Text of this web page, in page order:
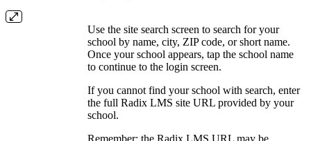
Use the site search screen to search for your
school by name, city, ZIP code, or short name.
Once your school appears, tap the school name
to continue to the login screen.
If you cannot find your school with search, enter
the full Radix LMS site URL provided by your
school.